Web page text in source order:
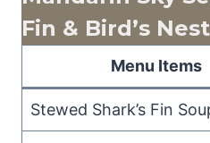
Fin & Bird’s
Menu Items
Stewed Shark’s Fin